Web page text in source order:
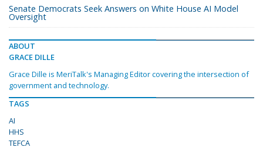
Senate Democrats Seek Answers on White House AI Model
Oversight
ABOUT
GRACE DILLE
Grace Dille is MeriTalk's Managing Editor covering the intersection of
government and technology.
TAGS
AI
HHS
TEFCA